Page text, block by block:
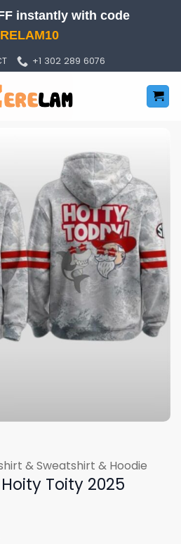
instantly with code
+1 302 289 6076
& Sweatshirt & Hoodie
Toity 2025